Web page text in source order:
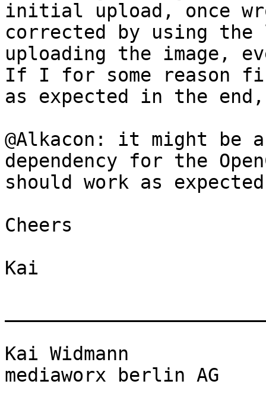
initial upload, once
corrected by using
uploading the image,
If I for some reason
as expected in the
@Alkacon: it might be
dependency for the
should work as
Cheers
Kai
Kai Widmann
mediaworx berlin AG